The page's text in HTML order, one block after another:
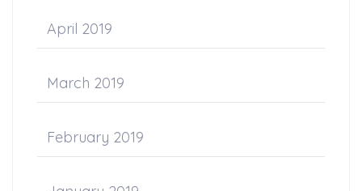
April 2019
March 2019
February 2019